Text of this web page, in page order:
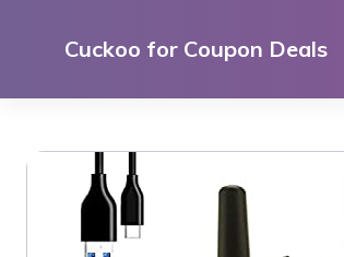
Cuckoo for Coupon Deals